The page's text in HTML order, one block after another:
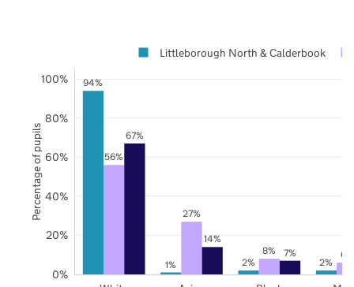
94%
1% 2% 2%
56%
27%
8% 6%
67%
14%
7%
0%
20%
40%
60%
80%
100%
Littleborough North & Calderbook
Percentage of pupils